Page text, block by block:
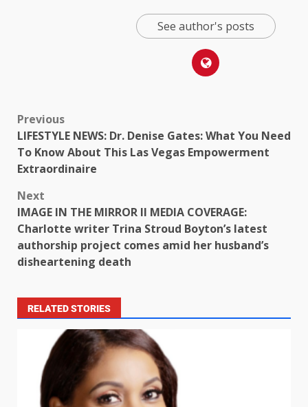
See author's posts
Previous
LIFESTYLE NEWS: Dr. Denise Gates: What You Need
To Know About This Las Vegas Empowerment
Extraordinaire
Next
IMAGE IN THE MIRROR II MEDIA COVERAGE:
Charlotte writer Trina Stroud Boyton’s latest
authorship project comes amid her husband’s
disheartening death
RELATED STORIES